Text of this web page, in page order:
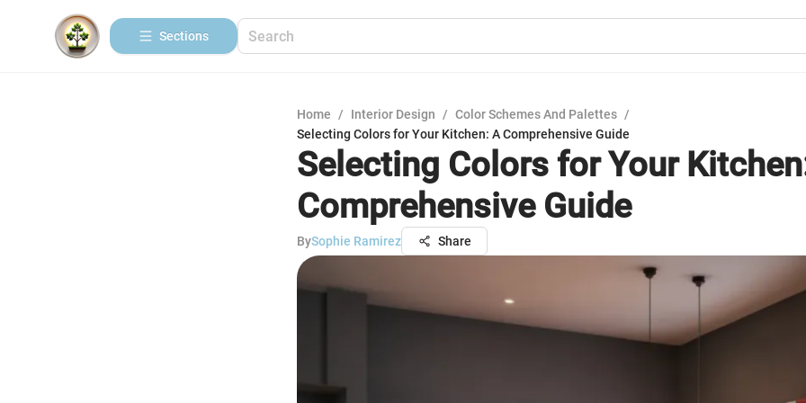
Sections
Home / Interior Design / Color Schemes And Palettes /
Selecting Colors for Your Kitchen: A Comprehensive Guide
Selecting Colors for Your
Comprehensive Guide
BySophie Ramirez Share